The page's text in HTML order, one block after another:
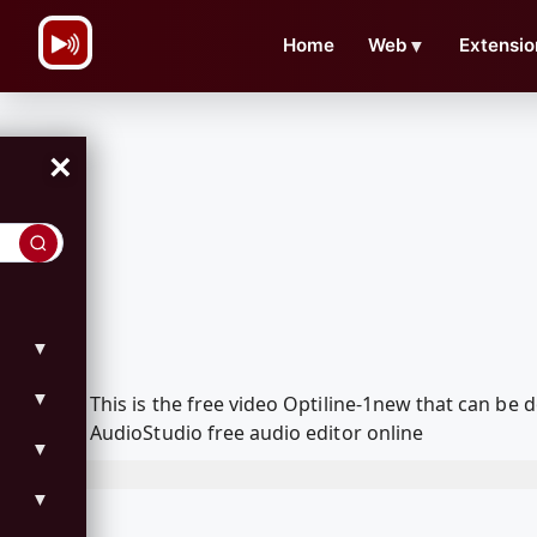
Home Web ▼
×
▼
▼
▼
▼
This is the free video Optiline-1new that can be
AudioStudio free audio editor online